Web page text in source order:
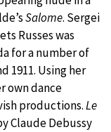
Salome. Sergei
Russes was
for a number of
1911. Using her
own dance
productions.Le
Claude Debussy